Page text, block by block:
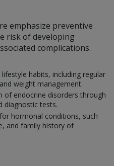
emphasize preventive
risk of developing
complications.
habits, including regular
weight management.
of endocrine disorders through
diagnostic tests.
hormonal conditions, such
and family history of